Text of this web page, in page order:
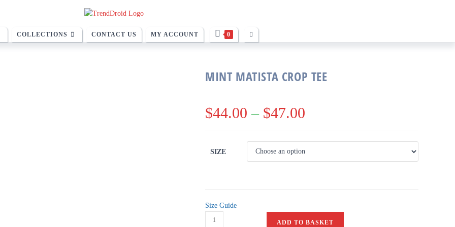
COLLECTIONS CONTACT US MY ACCOUNT 0
MINT MATISTA CROP TEE
$44.00 – $47.00
SIZE
Size Guide
ADD TO BASKET